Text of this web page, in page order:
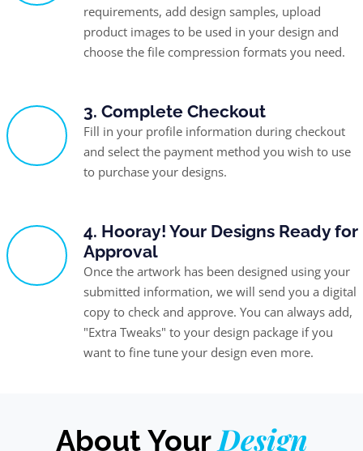
requirements, add design samples, upload
product images to be used in your design and
choose the file compression formats you need.
3. Complete Checkout
Fill in your profile information during checkout
and select the payment method you wish to use
to purchase your designs.
4. Hooray! Your Designs Ready for
Approval
Once the artwork has been designed using your
submitted information, we will send you a digital
copy to check and approve. You can always add,
"Extra Tweaks" to your design package if you
want to fine tune your design even more.
About Your Design